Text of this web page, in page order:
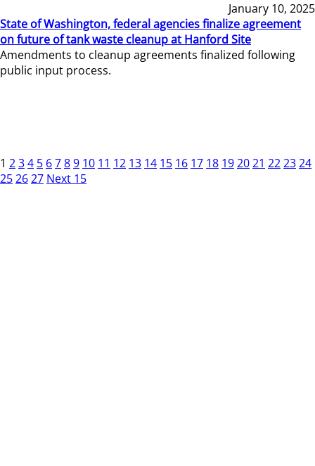
January 10, 2025
State of Washington, federal agencies finalize agreement
on future of tank waste cleanup at Hanford Site
Amendments to cleanup agreements finalized following
public input process.
1 234 5 6789 10 11 12 13 14 15 16 17 18 192021 222324
252627 Next 15